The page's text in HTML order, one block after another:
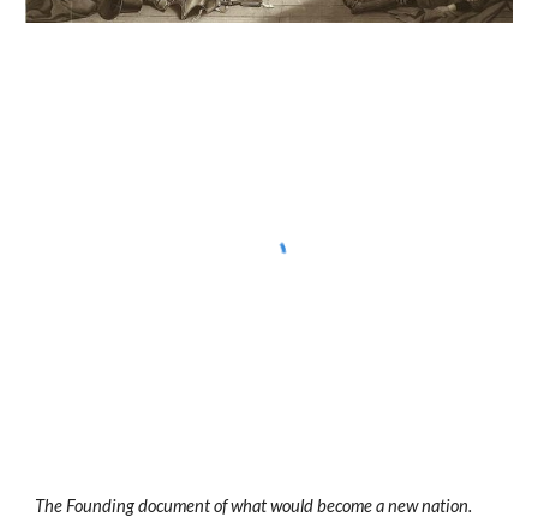
The Founding document of what would become a new nation.